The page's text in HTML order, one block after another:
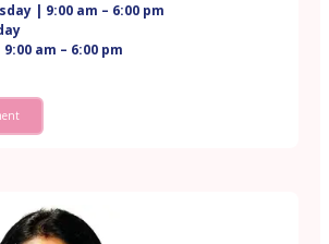
| 9:00 am – 6:00 pm
am – 6:00 pm